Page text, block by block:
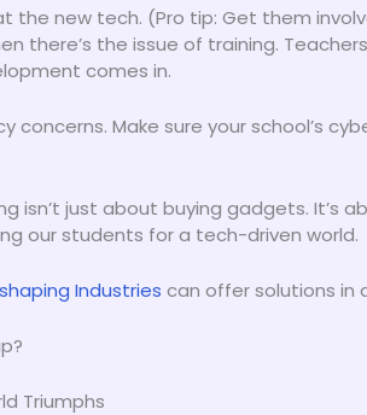
the new tech. (Pro tip: Get them
there’s the issue of training.
comes in.
concerns. Make sure your school’s
isn’t just about buying gadgets. It’s
our students for a tech-driven world.
Industries can offer solutions in
Triumphs